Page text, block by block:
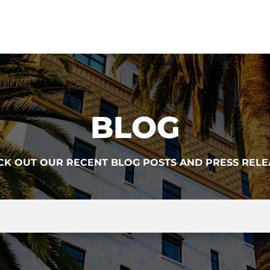
BLOG
OUT OUR RECENT BLOG POSTS AND PRESS